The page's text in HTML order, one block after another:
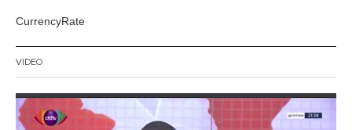
CurrencyRate
VIDEO
Video
Player